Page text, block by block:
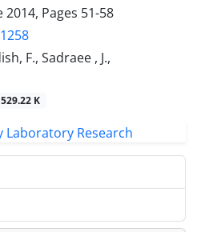
2014, Pages 51-58
F., Sadraee , J.,
529.22 K